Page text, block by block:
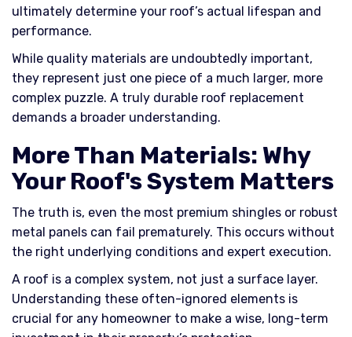
ultimately determine your roof’s actual lifespan and
performance.
While quality materials are undoubtedly important,
they represent just one piece of a much larger, more
complex puzzle. A truly durable roof replacement
demands a broader understanding.
More Than Materials: Why
Your Roof's System Matters
The truth is, even the most premium shingles or robust
metal panels can fail prematurely. This occurs without
the right underlying conditions and expert execution.
A roof is a complex system, not just a surface layer.
Understanding these often-ignored elements is
crucial for any homeowner to make a wise, long-term